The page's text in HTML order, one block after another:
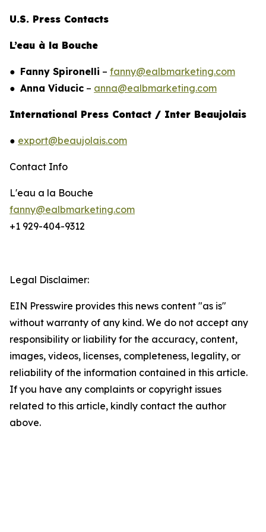
U.S. Press Contacts
L’eau à la Bouche
● Fanny Spironelli – fanny@ealbmarketing.com
● Anna Viducic – anna@ealbmarketing.com
International Press Contact / Inter Beaujolais
● export@beaujolais.com
Contact Info
L'eau a la Bouche
fanny@ealbmarketing.com
+1 929-404-9312
Legal Disclaimer:
EIN Presswire provides this news content "as is"
without warranty of any kind. We do not accept any
responsibility or liability for the accuracy, content,
images, videos, licenses, completeness, legality, or
reliability of the information contained in this article.
If you have any complaints or copyright issues
related to this article, kindly contact the author
above.